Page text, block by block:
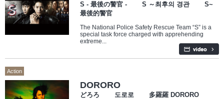
S - 最後の警官 - S ～최후의 경관 S~
最後的警官
The National Police Safety Rescue Team “S” is a
special task force charged with apprehending
extreme...
Action
DORORO
どろろ 도로로 多羅羅 DORORO